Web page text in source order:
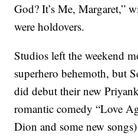
God? It’s Me,
were holdovers.
Studios left the weekend
superhero behemoth, but
did debut their new
romantic comedy “Love
Dion and some new